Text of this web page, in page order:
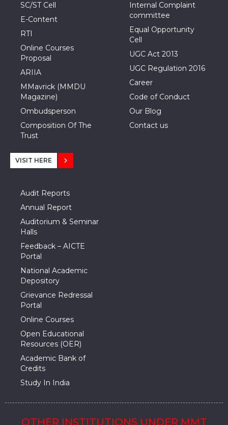
SC/ST Cell
E-Content
RTI
Online Courses
Proposal
ARIIA
MMavrick (MMDU
Magazine)
Ombudsperson
Composition Of The
Trust
Internal Complaint
committee
Equal Opportunity
Cell
UGC Act 2013
UGC Regulation 2016
Career
Code of Conduct
Our Blog
Contact us
VISIT HERE
Audit Reports
Annual Report
Auditorium & Seminar
Halls
Feedback – AICTE
Portal
National Academic
Depository
Grievance Redressal
Portal
Online Courses
Open Educational
Resources (OER)
Academic Bank of
Credits
Study In India
OTHER INSTITUTIONS UNDER MMT